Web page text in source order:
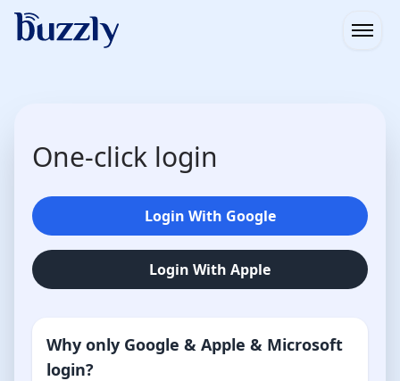
One-click login
Login With Google
Login With Apple
Why only Google & Apple & Microsoft
login?